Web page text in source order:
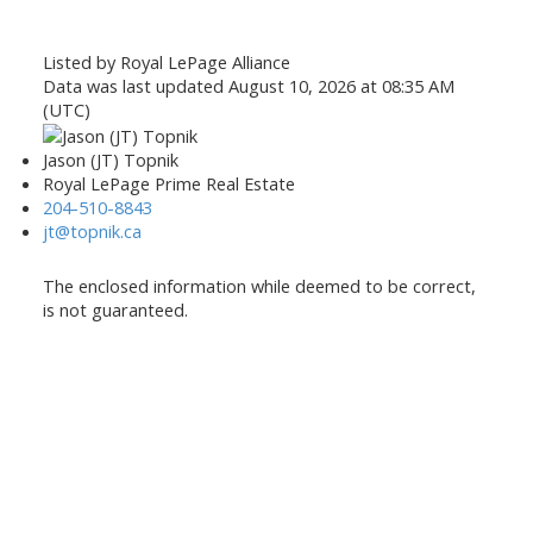
Listed by Royal LePage Alliance
Data was last updated August 10, 2026 at 08:35 AM
(UTC)
Jason (JT) Topnik
Royal LePage Prime Real Estate
204-510-8843
jt@topnik.ca
The enclosed information while deemed to be correct,
is not guaranteed.